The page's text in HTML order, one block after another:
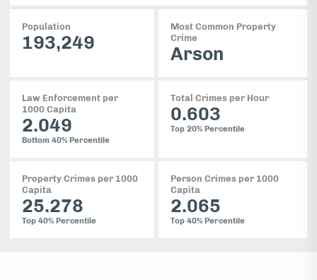
Population
193,249
Most Common Property
Crime
Arson
Law Enforcement per
1000 Capita
2.049
Bottom 40% Percentile
Total Crimes per Hour
0.603
Top 20% Percentile
Property Crimes per 1000
Capita
25.278
Top 40% Percentile
Person Crimes per 1000
Capita
2.065
Top 40% Percentile